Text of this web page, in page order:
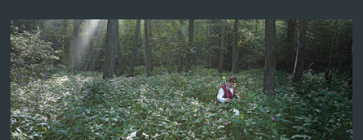
Further information
Donors & Alumni
Ukraine
UNI NOVA
Social Media